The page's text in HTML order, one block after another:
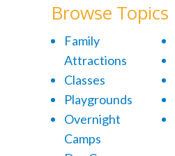
Browse Topics
Family
Attractions
Classes
Playgrounds
Overnight
Camps